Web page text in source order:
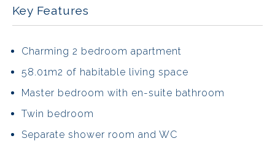
Key Features
Charming 2 bedroom apartment
58.01m2 of habitable living space
Master bedroom with en-suite bathroom
Twin bedroom
Separate shower room and WC